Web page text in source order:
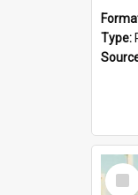
Type:
Item